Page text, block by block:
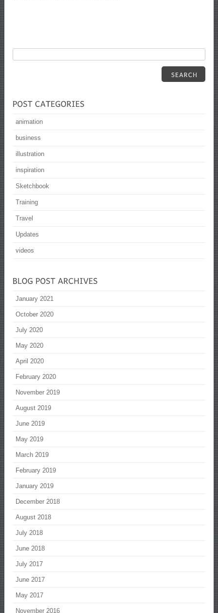
animation
business
illustration
inspiration
Sketchbook
Training
Travel
Updates
videos
January 2021
October 2020
July 2020
May 2020
April 2020
February 2020
November 2019
August 2019
June 2019
May 2019
March 2019
February 2019
January 2019
December 2018
August 2018
July 2018
June 2018
July 2017
June 2017
May 2017
November 2016